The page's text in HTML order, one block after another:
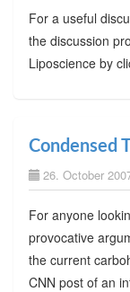
For a useful
the discussion
Liposcience by
Condensed
26. October
For anyone
provocative
the current
CNN post of an